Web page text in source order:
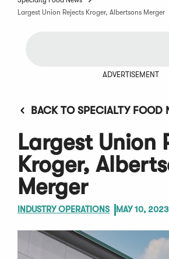
Largest Union Rejects Kroger, Albertsons Merger
ADVERTISEMENT
BACK TO SPECIALTY FOOD
Largest Union
Kroger,
Merger
INDUSTRY OPERATIONS MAY 10, 2023